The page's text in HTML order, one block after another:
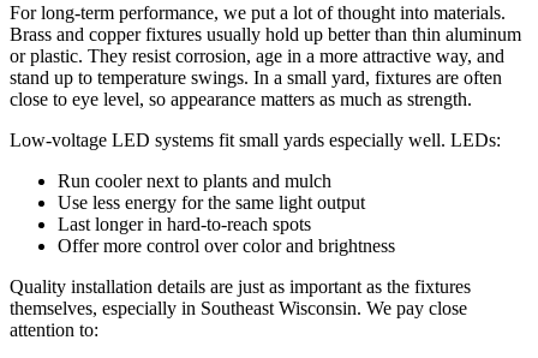
For long-term performance, we put a lot of thought into materials.
Brass and copper fixtures usually hold up better than thin aluminum
or plastic. They resist corrosion, age in a more attractive way, and
stand up to temperature swings. In a small yard, fixtures are often
close to eye level, so appearance matters as much as strength.
Low-voltage LED systems fit small yards especially well. LEDs:
Run cooler next to plants and mulch
Use less energy for the same light output
Last longer in hard-to-reach spots
Offer more control over color and brightness
Quality installation details are just as important as the fixtures
themselves, especially in Southeast Wisconsin. We pay close
attention to: